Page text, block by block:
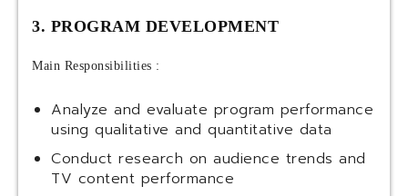
3. PROGRAM DEVELOPMENT
Main Responsibilities :
Analyze and evaluate program performance
using qualitative and quantitative data
Conduct research on audience trends and
TV content performance